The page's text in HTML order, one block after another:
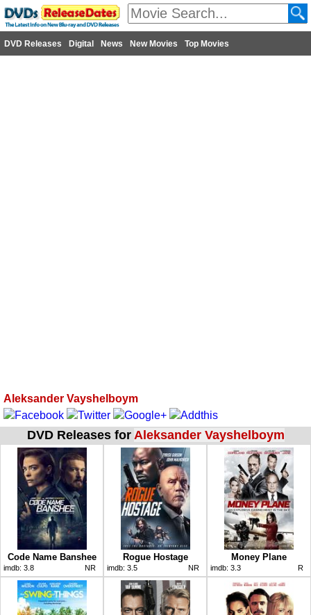
DVD Releases Digital News New Movies Top Movies
Aleksander Vayshelboym
DVD Releases for Aleksander Vayshelboym
Code Name Banshee
imdb: 3.8 NR
Rogue Hostage
imdb: 3.5 NR
Money Plane
imdb: 3.3 R